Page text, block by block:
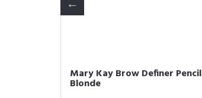
Mary Kay Brow Definer Pencil
Blonde